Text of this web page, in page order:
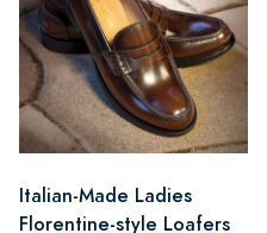
Italian-Made Ladies
Florentine-style Loafers